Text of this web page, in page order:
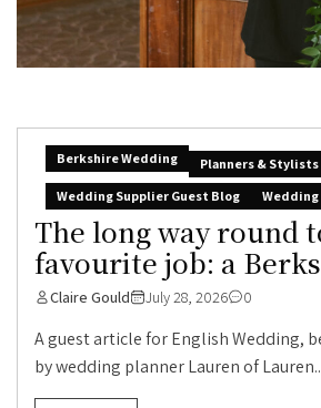
Berkshire Wedding Planners & Stylists
Wedding Supplier Guest Blog
The long way round
favourite job: a
Claire Gould July 28, 2026 0
A guest article for English Wedding,
by wedding planner Lauren of